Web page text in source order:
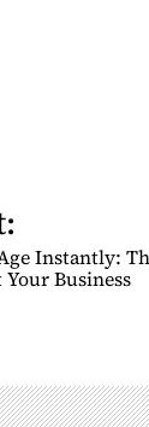
Instantly:
Business